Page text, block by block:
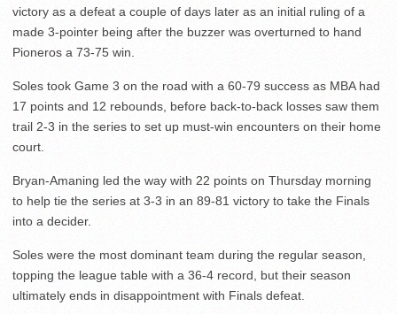
victory as a defeat a couple of days later as an initial ruling of a
made 3-pointer being after the buzzer was overturned to hand
Pioneros a 73-75 win.
Soles took Game 3 on the road with a 60-79 success as MBA had
17 points and 12 rebounds, before back-to-back losses saw them
trail 2-3 in the series to set up must-win encounters on their home
court.
Bryan-Amaning led the way with 22 points on Thursday morning
to help tie the series at 3-3 in an 89-81 victory to take the Finals
into a decider.
Soles were the most dominant team during the regular season,
topping the league table with a 36-4 record, but their season
ultimately ends in disappointment with Finals defeat.